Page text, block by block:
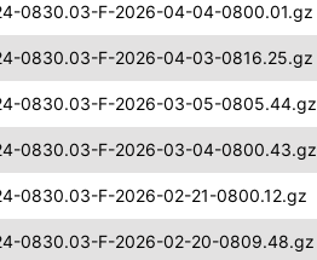
0830.03-F-2026-04-04-0800.01.gz
0830.03-F-2026-04-03-0816.25.gz
0830.03-F-2026-03-05-0805.44.gz
0830.03-F-2026-03-04-0800.43.gz
0830.03-F-2026-02-21-0800.12.gz
0830.03-F-2026-02-20-0809.48.gz